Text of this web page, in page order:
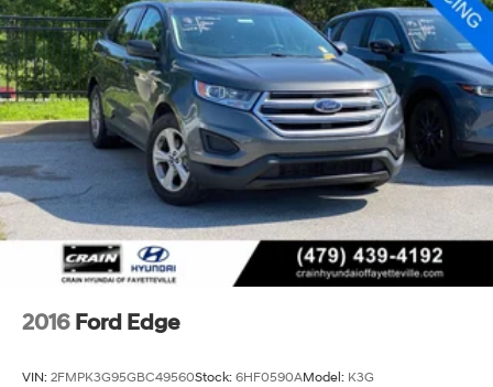
2016 Ford Edge
VIN: 2FMPK3G95GBC49560Stock: 6HF0590AModel: K3G